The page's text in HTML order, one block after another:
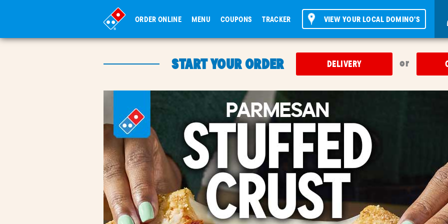
ORDER ONLINE MENU COUPONS TRACKER VIEW YOUR LOCAL DOMINO'S
START YOUR ORDER DELIVERY or